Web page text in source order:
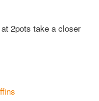
2pots take a closer